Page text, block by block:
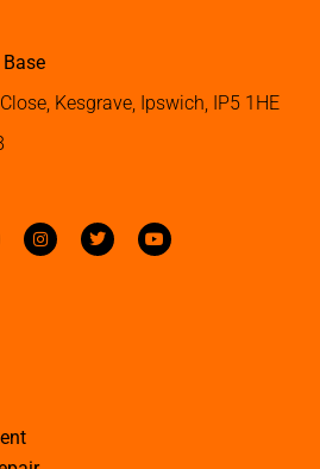
Kesgrave, Ipswich, IP5 1HE